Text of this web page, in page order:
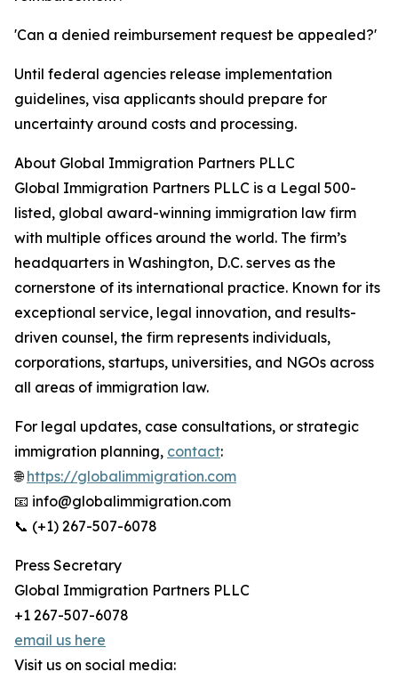
'Can a denied reimbursement request be appealed?'
Until federal agencies release implementation
guidelines, visa applicants should prepare for
uncertainty around costs and processing.
About Global Immigration Partners PLLC
Global Immigration Partners PLLC is a Legal 500-
listed, global award-winning immigration law firm
with multiple offices around the world. The firm’s
headquarters in Washington, D.C. serves as the
cornerstone of its international practice. Known for its
exceptional service, legal innovation, and results-
driven counsel, the firm represents individuals,
corporations, startups, universities, and NGOs across
all areas of immigration law.
For legal updates, case consultations, or strategic
immigration planning, contact:
🌐https://globalimmigration.com
📧 info@globalimmigration.com
📞 (+1) 267-507-6078
Press Secretary
Global Immigration Partners PLLC
+1 267-507-6078
email us here
Visit us on social media: